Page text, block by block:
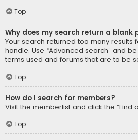
Top
Why does my search return a blank
Your search returned too many results
handle. Use “Advanced search” and
terms used and forums that are to be
Top
How do I search for members?
Visit the memberlist and click the “Find
Top